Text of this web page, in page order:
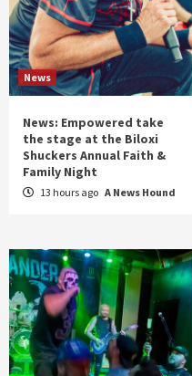
News
News: Empowered take
the stage at the Biloxi
Shuckers Annual Faith &
Family Night
13 hours ago A News Hound